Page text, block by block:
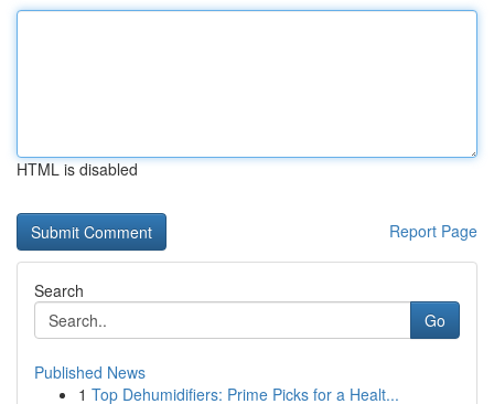
HTML is disabled
Report Page
Search
Go
Published News
1 Top Dehumidifiers: Prime Picks for a Healt...